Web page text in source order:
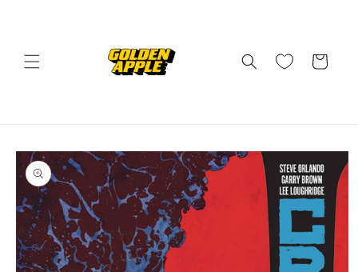
Cart
Skip to
product
information